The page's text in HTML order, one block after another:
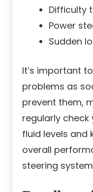
Difficulty
Power
Sudden
It’s important
problems as
prevent them,
regularly
fluid levels and
overall
steering